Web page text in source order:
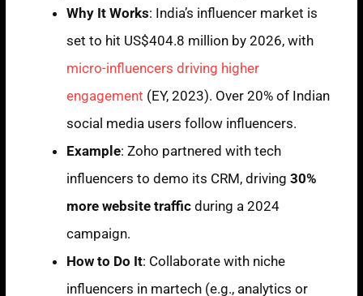
Why It Works: India’s influencer market is
set to hit US$404.8 million by 2026, with
micro-influencers driving higher
engagement (EY, 2023). Over 20% of Indian
social media users follow influencers.
Example: Zoho partnered with tech
influencers to demo its CRM, driving30%
more website traffic during a 2024
campaign.
How to Do It: Collaborate with niche
influencers in martech (e.g., analytics or